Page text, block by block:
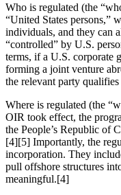
Who is regulated (the
“United States persons,”
individuals, and they can
“controlled” by U.S.
terms, if a U.S. corporate
forming a joint venture
the relevant party
Where is regulated (the
OIR took effect, the
the People’s Republic of
[4][5] Importantly, the
incorporation. They
pull offshore structures
meaningful.[4]